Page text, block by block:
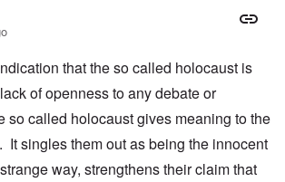
that the so called holocaust is
of openness to any debate or
so called holocaust gives meaning to the
It singles them out as being the innocent
way, strengthens their claim that